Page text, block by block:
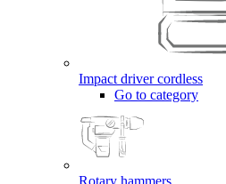
Impact driver cordless
Go to category